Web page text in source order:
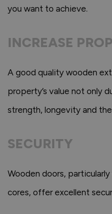
you want to achieve.
INCREASE
A good quality wooden
property’s value not only
strength, longevity and
SECURITY
Wooden doors,
cores, offer excellent